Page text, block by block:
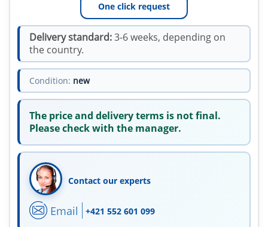
One click request
Delivery standard:3-6 weeks, depending on
the country.
Condition: new
The price and delivery terms is not final.
Please check with the manager.
Contact our experts
Email +421 552 601 099